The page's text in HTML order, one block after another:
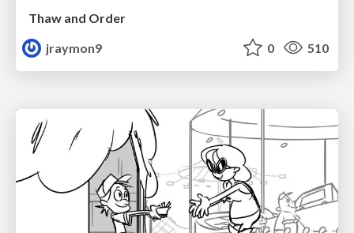
Thaw and Order
jraymon9
0 510